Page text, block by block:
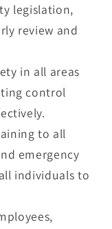
legislation,
review and
in all areas
control
to all
emergency
individuals to